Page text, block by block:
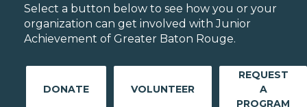
Select a button below to see how you or your
organization can get involved with Junior
Achievement of Greater Baton Rouge.
DONATE VOLUNTEER
REQUEST
A
PROGRAM